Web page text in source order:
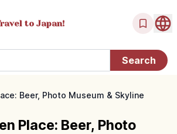
to Japan!
Beer, Photo Museum & Skyline
Place: Beer, Photo